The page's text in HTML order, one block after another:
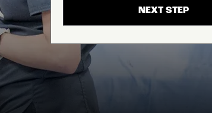
NEXT STEP